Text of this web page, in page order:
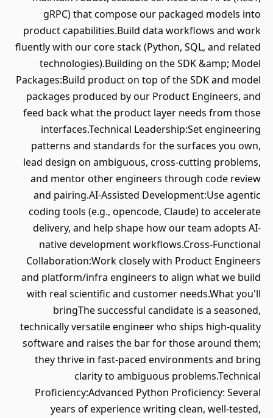
gRPC) that compose our packaged models into
product capabilities.Build data workflows and work
fluently with our core stack (Python, SQL, and related
technologies).Building on the SDK &amp; Model
Packages:Build product on top of the SDK and model
packages produced by our Product Engineers, and
feed back what the product layer needs from those
interfaces.Technical Leadership:Set engineering
patterns and standards for the surfaces you own,
lead design on ambiguous, cross-cutting problems,
and mentor other engineers through code review
and pairing.AI-Assisted Development:Use agentic
coding tools (e.g., opencode, Claude) to accelerate
delivery, and help shape how our team adopts AI-
native development workflows.Cross-Functional
Collaboration:Work closely with Product Engineers
and platform/infra engineers to align what we build
with real scientific and customer needs.What you'll
bringThe successful candidate is a seasoned,
technically versatile engineer who ships high-quality
software and raises the bar for those around them;
they thrive in fast-paced environments and bring
clarity to ambiguous problems.Technical
Proficiency:Advanced Python Proficiency: Several
years of experience writing clean, well-tested,